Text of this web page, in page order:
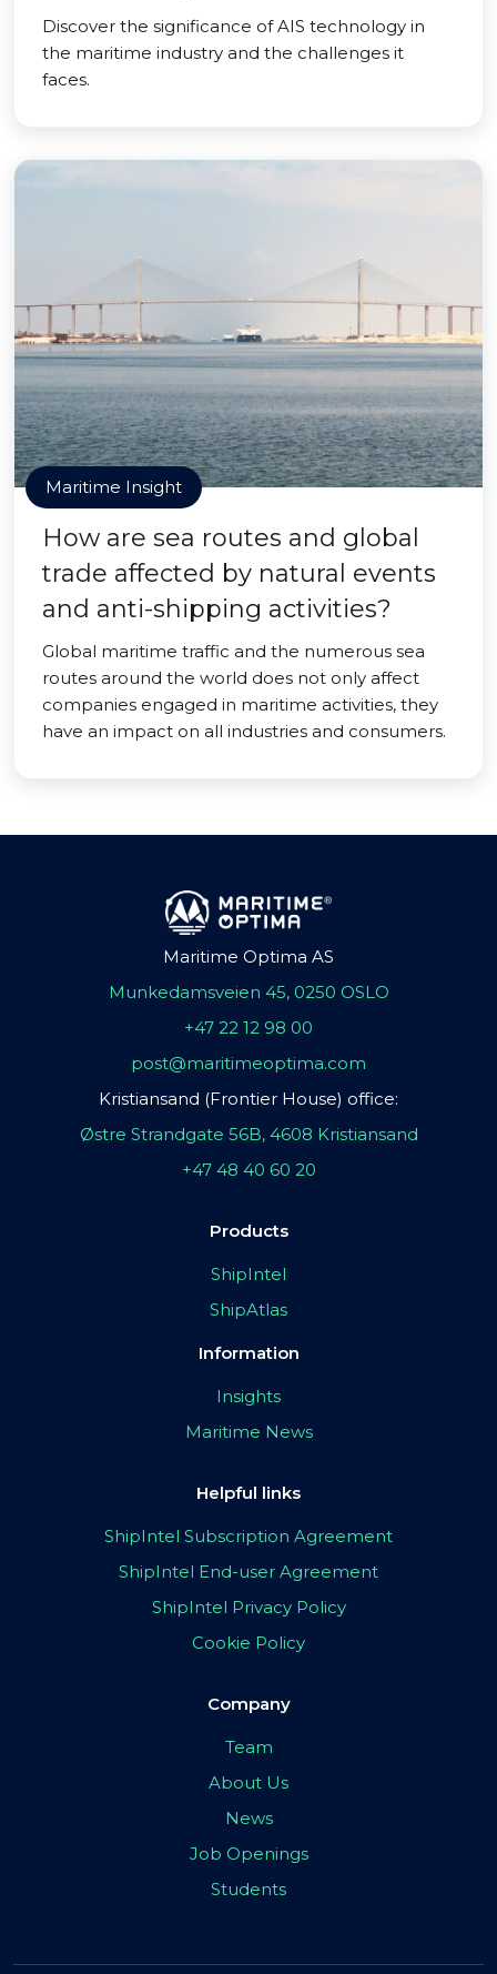
Discover the significance of AIS technology in
the maritime industry and the challenges it
faces.
Maritime Insight
How are sea routes and global
trade affected by natural events
and anti-shipping activities?
Global maritime traffic and the numerous sea
routes around the world does not only affect
companies engaged in maritime activities, they
have an impact on all industries and consumers.
Maritime Optima AS
Munkedamsveien 45, 0250 OSLO
+47 22 12 98 00
post@maritimeoptima.com
Kristiansand (Frontier House) office:
Østre Strandgate 56B, 4608 Kristiansand
+47 48 40 60 20
Products
ShipIntel
ShipAtlas
Information
Insights
Maritime News
Helpful links
ShipIntel Subscription Agreement
ShipIntel End-user Agreement
ShipIntel Privacy Policy
Cookie Policy
Company
Team
About Us
News
Job Openings
Students